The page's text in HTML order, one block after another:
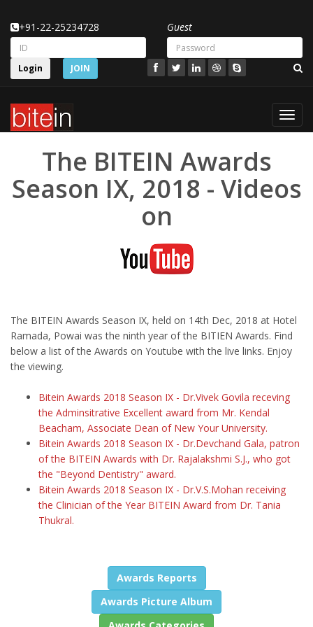
+91-22-25234728 Guest
Login JOIN
The BITEIN Awards
Season IX, 2018 - Videos
on
The BITEIN Awards Season IX, held on 14th Dec, 2018 at Hotel
Ramada, Powai was the ninth year of the BITIEN Awards. Find
below a list of the Awards on Youtube with the live links. Enjoy
the viewing.
Bitein Awards 2018 Season IX - Dr.Vivek Govila receving
the Adminsitrative Excellent award from Mr. Kendal
Beacham, Associate Dean of New Your University.
Bitein Awards 2018 Season IX - Dr.Devchand Gala, patron
of the BITEIN Awards with Dr. Rajalakshmi S.J., who got
the "Beyond Dentistry" award.
Bitein Awards 2018 Season IX - Dr.V.S.Mohan receiving
the Clinician of the Year BITEIN Award from Dr. Tania
Thukral.
Awards Reports
Awards Picture Album